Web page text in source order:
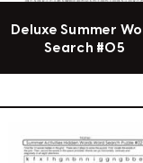
Deluxe Summer
Search #05